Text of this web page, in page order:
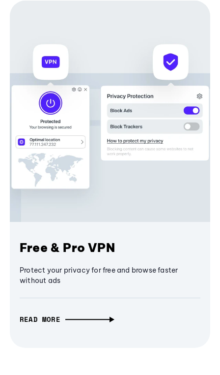
Free & Pro VPN
Protect your privacy for free and browse faster
without ads
READ MORE